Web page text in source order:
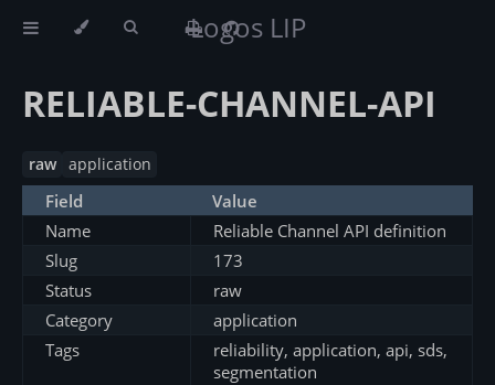
Logos LIP
RELIABLE-CHANNEL-API
raw application
Field
Value
Name
Reliable Channel API definition
Slug
173
Status
raw
Category
application
Tags
reliability, application, api, sds,
segmentation